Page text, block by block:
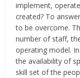
implement,
created? To
to be overcome.
number of staff,
operating model.
the availability of
skill set of the